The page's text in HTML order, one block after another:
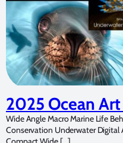
2025 Ocean
Wide Angle Macro Marine Life
Conservation Underwater Digital